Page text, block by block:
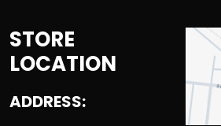
STORE
LOCATION
ADDRESS: